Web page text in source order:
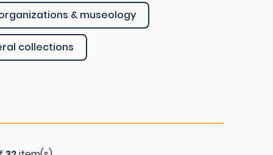
& museology
collections